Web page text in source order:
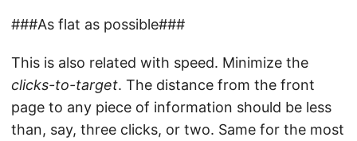
###As flat as possible###
This is also related with speed. Minimize the
clicks-to-target. The distance from the front
page to any piece of information should be less
than, say, three clicks, or two. Same for the most